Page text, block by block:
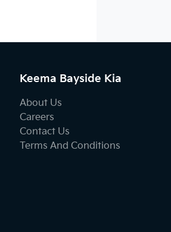
Keema Bayside Kia
About Us
Careers
Contact Us
Terms And Conditions